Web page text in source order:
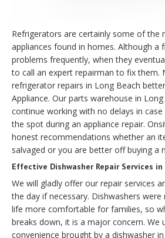
Refrigerators are certainly some of the
appliances found in homes. Although a
problems frequently, when they
to call an expert repairman to fix them.
refrigerator repairs in Long Beach
Appliance. Our parts warehouse in
continue working with no delays in
the spot during an appliance repair.
honest recommendations whether an
salvaged or you are better off buying a
Effective Dishwasher Repair Services in
We will gladly offer our repair services
the day if necessary. Dishwashers
life more comfortable for families, so
breaks down, it is a major concern. We
convenience brought by a dishwasher